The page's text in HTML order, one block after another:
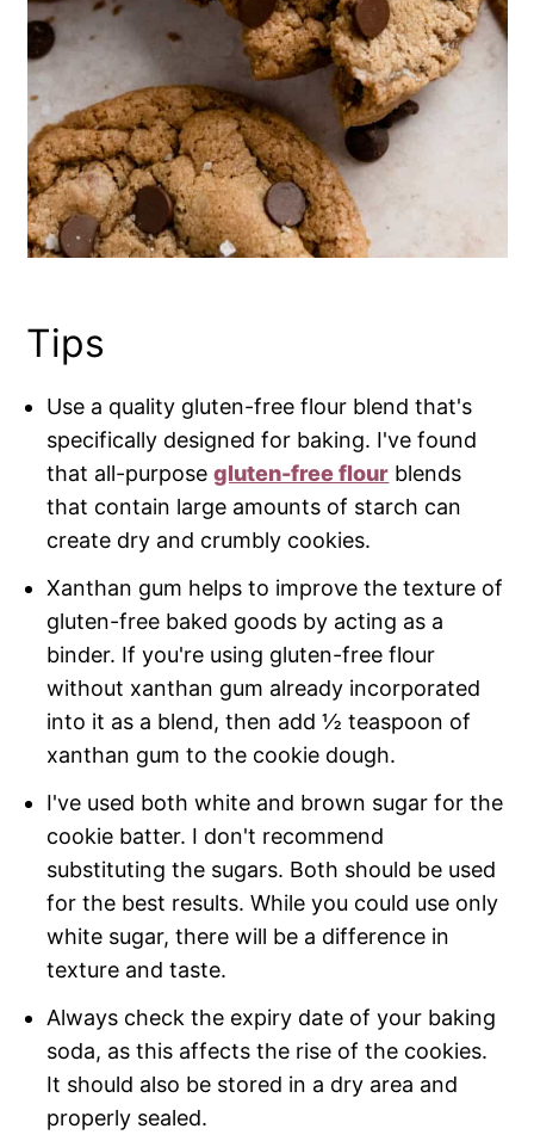
Tips
Use a quality gluten-free flour blend that's
specifically designed for baking. I've found
that all-purposegluten-free flour blends
that contain large amounts of starch can
create dry and crumbly cookies.
Xanthan gum helps to improve the texture of
gluten-free baked goods by acting as a
binder. If you're using gluten-free flour
without xanthan gum already incorporated
into it as a blend, then add ½ teaspoon of
xanthan gum to the cookie dough.
I've used both white and brown sugar for the
cookie batter. I don't recommend
substituting the sugars. Both should be used
for the best results. While you could use only
white sugar, there will be a difference in
texture and taste.
Always check the expiry date of your baking
soda, as this affects the rise of the cookies.
It should also be stored in a dry area and
properly sealed.